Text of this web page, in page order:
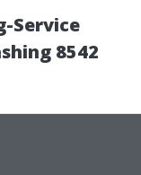
Service
8542